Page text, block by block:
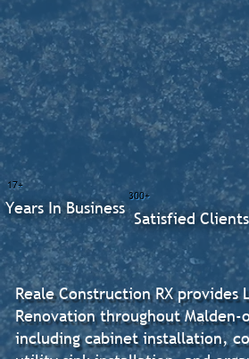
Reale Construction RX provides
Renovation throughout Malden-
including cabinet installation,
300+
Satisfied Clients
17+
Years In Business